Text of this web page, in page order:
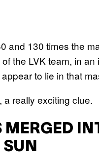
and 130 times the
the LVK team, in an
to lie in that
a really exciting clue.